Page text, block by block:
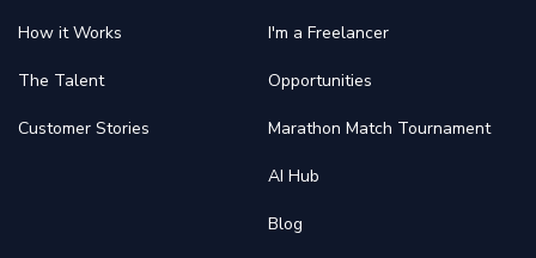
How it Works
The Talent
Customer Stories
I'm a Freelancer
Opportunities
Marathon Match Tournament
AI Hub
Blog